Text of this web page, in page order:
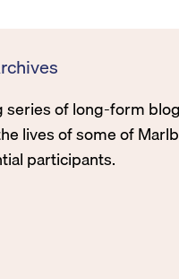
series of long-form
lives of some of
participants.